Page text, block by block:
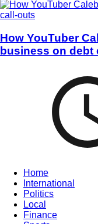
How YouTuber
business on debt
Home
International
Politics
Local
Finance